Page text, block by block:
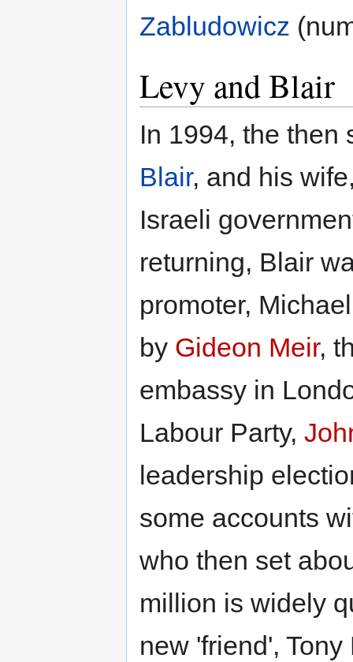
Zabludowicz
Levy and Blair
In 1994, the
Blair, and his
Israeli
returning, Blair
promoter,
by Gideon Meir,
embassy in
Labour Party,
leadership
some accounts
who then set
million is widely
new 'friend',